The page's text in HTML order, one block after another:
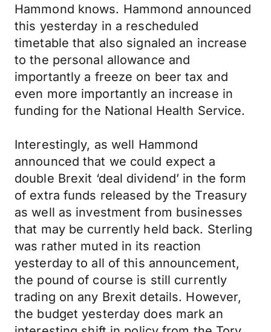
Hammond knows. Hammond announced
this yesterday in a rescheduled
timetable that also signaled an increase
to the personal allowance and
importantly a freeze on beer tax and
even more importantly an increase in
funding for the National Health Service.
Interestingly, as well Hammond
announced that we could expect a
double Brexit ‘deal dividend’ in the form
of extra funds released by the Treasury
as well as investment from businesses
that may be currently held back. Sterling
was rather muted in its reaction
yesterday to all of this announcement,
the pound of course is still currently
trading on any Brexit details. However,
the budget yesterday does mark an